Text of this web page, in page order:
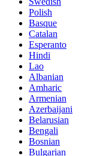
Polish
Basque
Catalan
Esperanto
Hindi
Lao
Albanian
Amharic
Armenian
Azerbaijani
Belarusian
Bengali
Bosnian
Bulgarian